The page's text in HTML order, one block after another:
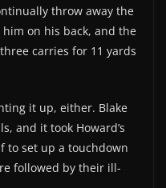
throw away the
on his back, and the
carries for 11 yards
it up, either. Blake
and it took Howard’s
to set up a touchdown
followed by their ill-